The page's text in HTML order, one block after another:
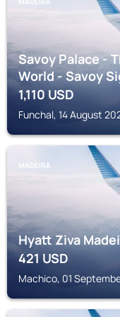
Savoy Palace -
World - Savoy
1,110 USD
Funchal, 14 August
MADEIRA
Hyatt Ziva
421USD
Machico, 01